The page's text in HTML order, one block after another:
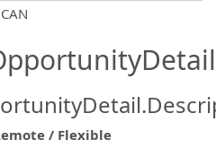
/ Flexible